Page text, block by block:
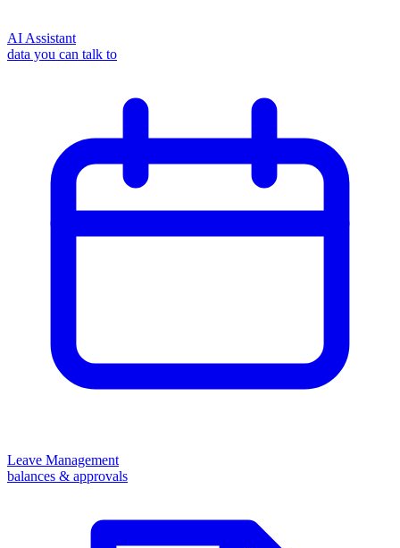
AI Assistant
data you can talk to
Leave Management
balances & approvals